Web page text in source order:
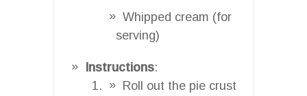
Whipped cream (for
serving)
Instructions:
Roll out the pie crust